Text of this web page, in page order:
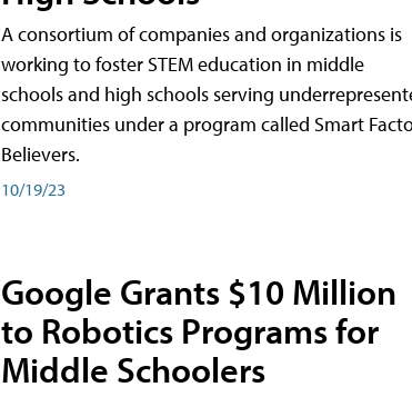
A consortium of companies and organizations is
working to foster STEM education in middle
schools and high schools serving
communities under a program called Smart
Believers.
10/19/23
Google Grants $10 Million
to Robotics Programs for
Middle Schoolers